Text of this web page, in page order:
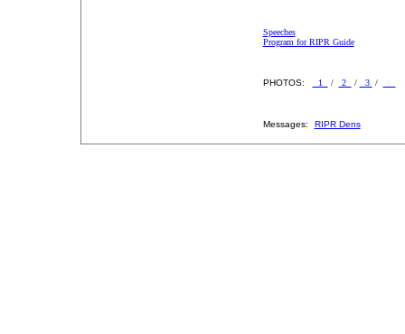
Speeches
Program for RIPR Guide
PHOTOS: 1 / 2 / 3 /
Messages: RIPR Dens